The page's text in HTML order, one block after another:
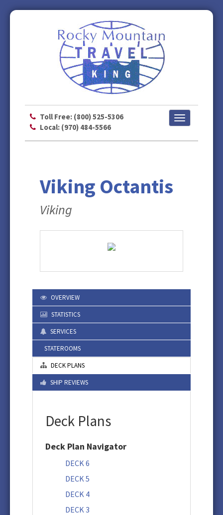
Toll Free: (800) 525-5306
Local: (970) 484-5566
Toggle
navigation
Viking Octantis
Viking
OVERVIEW
STATISTICS
SERVICES
STATEROOMS
DECK PLANS
SHIP REVIEWS
Deck Plans
Deck Plan Navigator
DECK 6
DECK 5
DECK 4
DECK 3